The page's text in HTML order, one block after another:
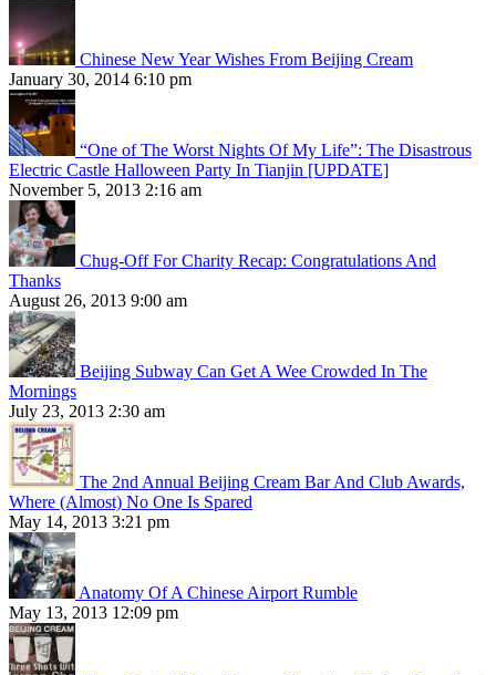
Chinese New Year Wishes From Beijing Cream
January 30, 2014 6:10 pm
“One of The Worst Nights Of My Life”: The Disastrous
Electric Castle Halloween Party In Tianjin [UPDATE]
November 5, 2013 2:16 am
Chug-Off For Charity Recap: Congratulations And
Thanks
August 26, 2013 9:00 am
Beijing Subway Can Get A Wee Crowded In The
Mornings
July 23, 2013 2:30 am
The 2nd Annual Beijing Cream Bar And Club Awards,
Where (Almost) No One Is Spared
May 14, 2013 3:21 pm
Anatomy Of A Chinese Airport Rumble
May 13, 2013 12:09 pm